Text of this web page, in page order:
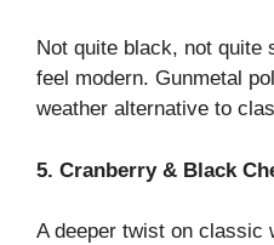
Not quite black, not quite
feel modern. Gunmetal
weather alternative to
5. Cranberry & Black
A deeper twist on classic